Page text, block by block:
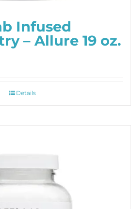
Infused
– Allure 19 oz.
Details